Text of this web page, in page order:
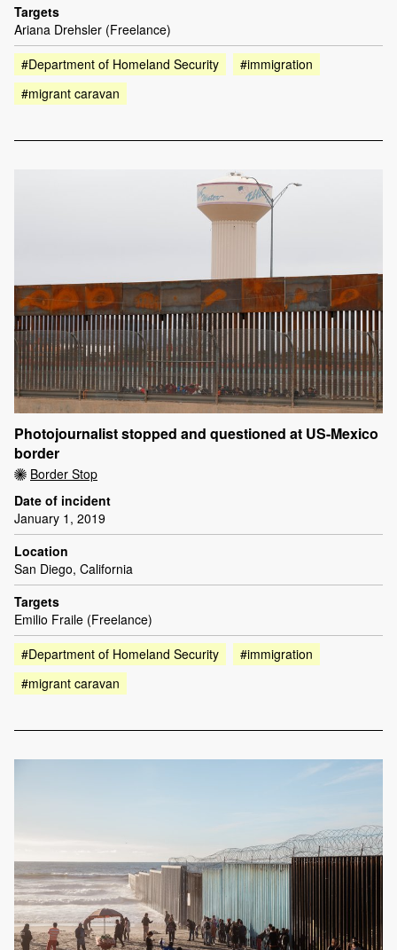
Targets
Ariana Drehsler (Freelance)
#Department of Homeland Security
#immigration
#migrant caravan
Photojournalist stopped and questioned at US-Mexico
border
Border Stop
Date of incident
January 1, 2019
Location
San Diego, California
Targets
Emilio Fraile (Freelance)
#Department of Homeland Security
#immigration
#migrant caravan